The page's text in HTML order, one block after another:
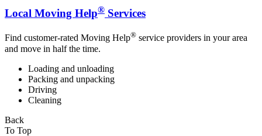
Local Moving Help® Services
Find customer-rated Moving Help® service providers in your area
and move in half the time.
Loading and unloading
Packing and unpacking
Driving
Cleaning
Back
To Top